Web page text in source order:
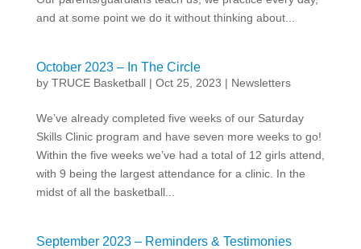
and at some point we do it without thinking about...
October 2023 – In The Circle
by TRUCE Basketball| Oct 25, 2023 | Newsletters
We’ve already completed five weeks of our Saturday
Skills Clinic program and have seven more weeks to go!
Within the five weeks we’ve had a total of 12 girls attend,
with 9 being the largest attendance for a clinic. In the
midst of all the basketball...
September 2023 – Reminders & Testimonies